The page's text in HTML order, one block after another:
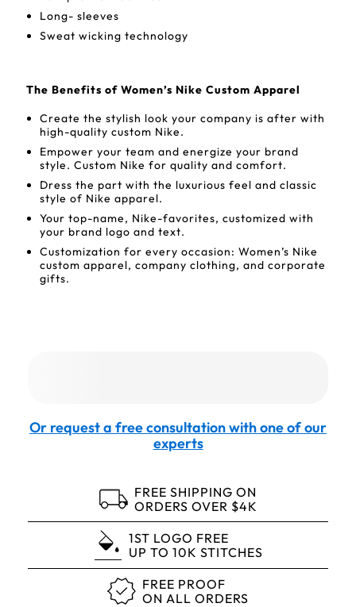
Long- sleeves
Sweat wicking technology
The Benefits of Women’s Nike Custom Apparel
Create the stylish look your company is after with
high-quality custom Nike.
Empower your team and energize your brand
style. Custom Nike for quality and comfort.
Dress the part with the luxurious feel and classic
style of Nike apparel.
Your top-name, Nike-favorites, customized with
your brand logo and text.
Customization for every occasion: Women’s Nike
custom apparel, company clothing, and corporate
gifts.
Or request a free consultation with one of our
experts
FREE SHIPPING ON
ORDERS OVER $4K
1ST LOGO FREE
UP TO 10K STITCHES
FREE PROOF
ON ALL ORDERS